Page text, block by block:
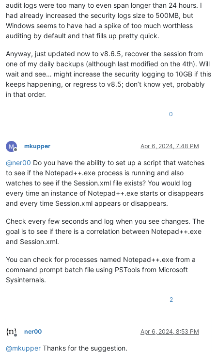
audit logs were too many to even span longer than 24 hours. I
had already increased the security logs size to 500MB, but
Windows seems to have had a spike of too much worthless
auditing by default and that fills up pretty quick.
Anyway, just updated now to v8.6.5, recover the session from
one of my daily backups (although last modified on the 4th). Will
wait and see… might increase the security logging to 10GB if this
keeps happening, or regress to v8.5; don’t know yet, probably
in that order.
0
Offline
mkupper Apr 6, 2024, 7:48 PM
@ner00 Do you have the ability to set up a script that watches
to see if the Notepad++.exe process is running and also
watches to see if the Session.xml file exists? You would log
every time an instance of Notepad++.exe starts or disappears
and every time Session.xml appears or disappears.
Check every few seconds and log when you see changes. The
goal is to see if there is a correlation between Notepad++.exe
and Session.xml.
You can check for processes named Notepad++.exe from a
command prompt batch file using PSTools from Microsoft
Sysinternals.
2
Offline
ner00 Apr 6, 2024, 8:53 PM
@mkupper Thanks for the suggestion.